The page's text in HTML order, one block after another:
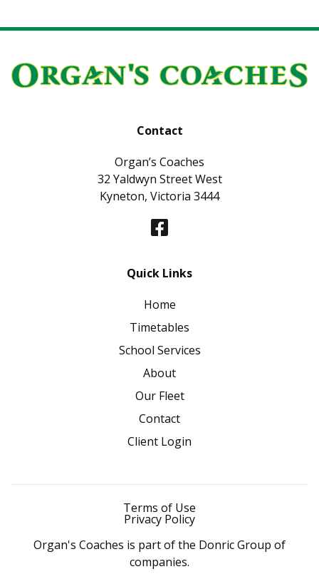
Contact
Organ’s Coaches
32 Yaldwyn Street West
Kyneton, Victoria 3444
Quick Links
Home
Timetables
School Services
About
Our Fleet
Contact
Client Login
Terms of Use
Privacy Policy
Organ's Coaches is part of the Donric Group of
companies.